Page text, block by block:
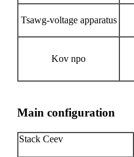
Tsawg-voltage apparatus
Kov npo
Main configuration
Stack Ceev